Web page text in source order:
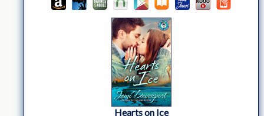
Hearts on Ice